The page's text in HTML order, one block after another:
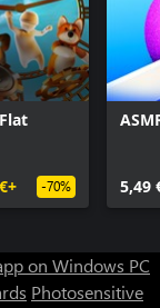
-70% 5,49
on Windows PC
Photosensitive